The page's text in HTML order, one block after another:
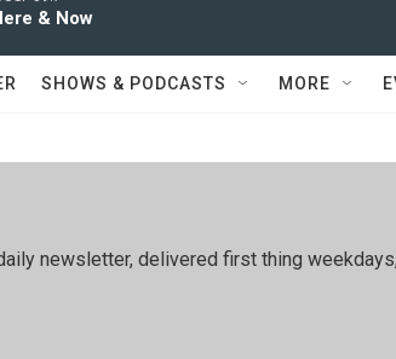
& Now
SHOWS & PODCASTS MORE
newsletter, delivered first thing